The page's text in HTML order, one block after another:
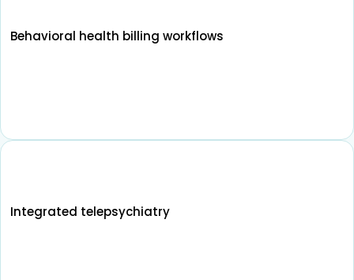
Behavioral health billing workflows
Integrated telepsychiatry